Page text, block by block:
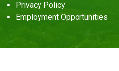
Privacy Policy
Employment Opportunities